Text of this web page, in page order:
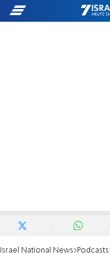
Israel National News Podcasts